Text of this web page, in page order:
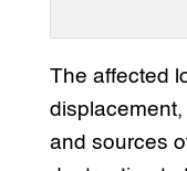
The affected
and sources